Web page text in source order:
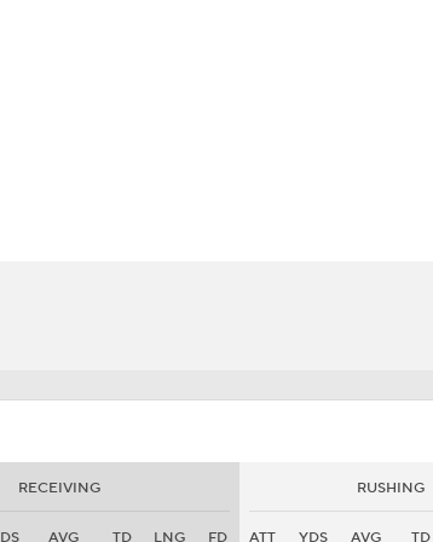
RECEIVING RUSHING
AVG TD LNG FD ATT YDS AVG TD